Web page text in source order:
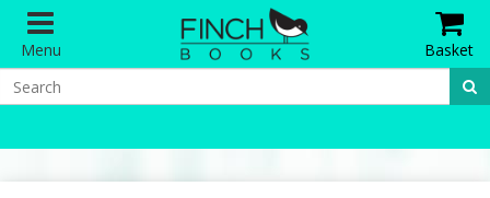
Menu Basket